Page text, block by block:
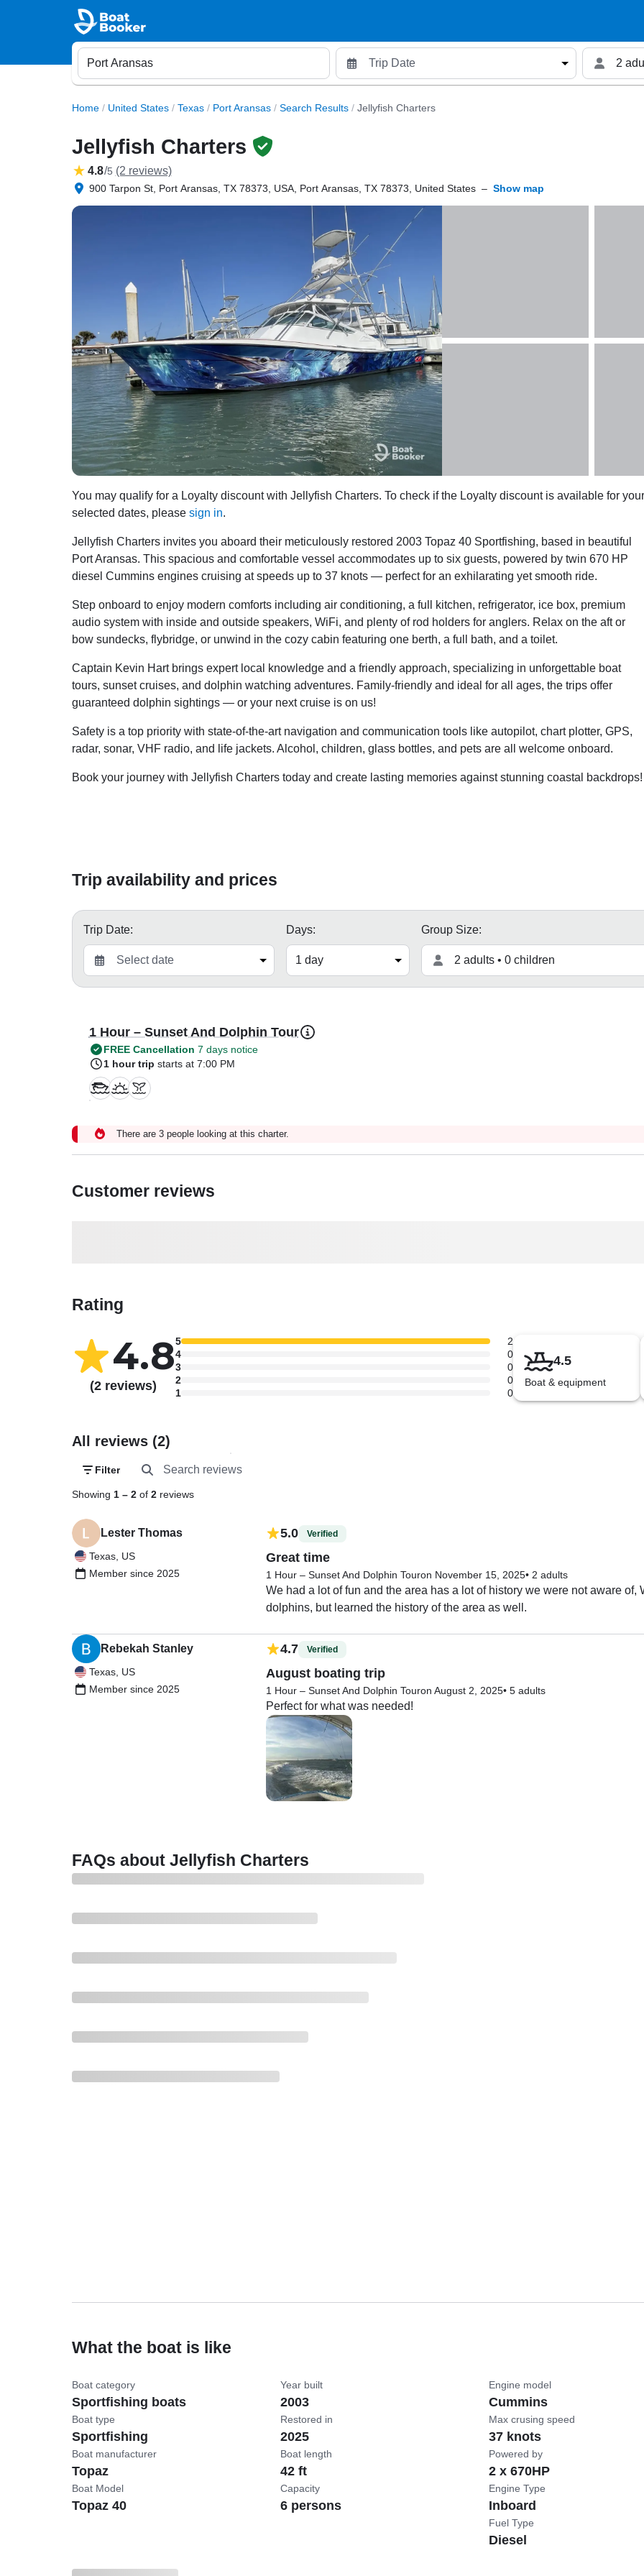
2
Home / United States / Texas / Port Aransas / Search Results / Jellyfish Charters
Jellyfish Charters
4.8/5 (2 reviews)
900 Tarpon St, Port Aransas, TX 78373, USA, Port Aransas, TX 78373, United States – Show map
You may qualify for a Loyalty discount with Jellyfish Charters. To check if the Loyalty discount is available for your
selected dates, please sign in.
Jellyfish Charters invites you aboard their meticulously restored 2003 Topaz 40 Sportfishing, based in beautiful
Port Aransas. This spacious and comfortable vessel accommodates up to six guests, powered by twin 670 HP
diesel Cummins engines cruising at speeds up to 37 knots — perfect for an exhilarating yet smooth ride.
Step onboard to enjoy modern comforts including air conditioning, a full kitchen, refrigerator, ice box, premium
audio system with inside and outside speakers, WiFi, and plenty of rod holders for anglers. Relax on the aft or
bow sundecks, flybridge, or unwind in the cozy cabin featuring one berth, a full bath, and a toilet.
Captain Kevin Hart brings expert local knowledge and a friendly approach, specializing in unforgettable boat
tours, sunset cruises, and dolphin watching adventures. Family-friendly and ideal for all ages, the trips offer
guaranteed dolphin sightings — or your next cruise is on us!
Safety is a top priority with state-of-the-art navigation and communication tools like autopilot, chart plotter, GPS,
radar, sonar, VHF radio, and life jackets. Alcohol, children, glass bottles, and pets are all welcome onboard.
Book your journey with Jellyfish Charters today and create lasting memories against stunning coastal backdrops!
Trip availability and prices
Trip Date: Days: Group Size:
2 adults • 0 children
1 Hour – Sunset And Dolphin Tour
FREE Cancellation 7 days notice
1 hour trip starts at 7:00 PM
There are 3 people looking at this charter.
Customer reviews
Rating
4.8
(2 reviews)
5
2
4
0
3
0
2
0
1
0
4.5
Boat & equipment
All reviews (2)
Filter
Showing 1– 2 of 2 reviews
Lester Thomas
Texas, US
Member since 2025
5.0 Verified
Great time
1 Hour – Sunset And Dolphin Touron November 15, 2025• 2 adults
We had a lot of fun and the area has a lot of history we were not aware
dolphins, but learned the history of the area as well.
Rebekah Stanley
Texas, US
Member since 2025
4.7 Verified
August boating trip
1 Hour – Sunset And Dolphin Touron August 2, 2025• 5 adults
Perfect for what was needed!
FAQs about Jellyfish Charters
What the boat is like
Boat category
Sportfishing boats
Boat type
Sportfishing
Boat manufacturer
Topaz
Boat Model
Topaz 40
Year built
2003
Restored in
2025
Boat length
42 ft
Capacity
6 persons
Engine model
Cummins
Max crusing speed
37 knots
Powered by
2 x 670HP
Engine Type
Inboard
Fuel Type
Diesel